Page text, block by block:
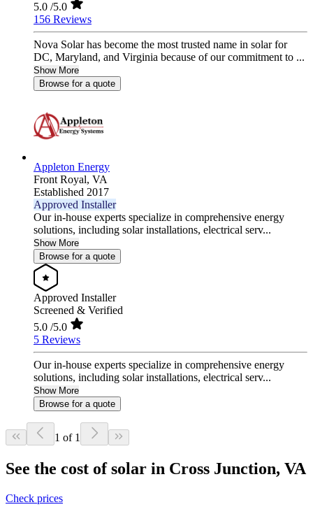
5.0 /5.0
156 Reviews
Nova Solar has become the most trusted name in solar for
DC, Maryland, and Virginia because of our commitment to ...
Show More
Browse for a quote
Appleton Energy
Front Royal, VA
Established 2017
Approved Installer
Our in-house experts specialize in comprehensive energy
solutions, including solar installations, electrical serv...
Show More
Browse for a quote
Approved Installer
Screened & Verified
5.0 /5.0
5 Reviews
Our in-house experts specialize in comprehensive energy
solutions, including solar installations, electrical serv...
Show More
Browse for a quote
1 of 1
See the cost of solar in Cross Junction, VA
Check prices